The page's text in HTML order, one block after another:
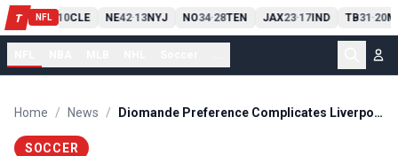
T NFL
PIT13 10CLE NE42-13NYJ NO34-28TEN JAX23-17IND TB31-20
Home / News / Diomande Preference Complicates Liverpool Interest as PSG Push Leipzig Talks
SOCCER